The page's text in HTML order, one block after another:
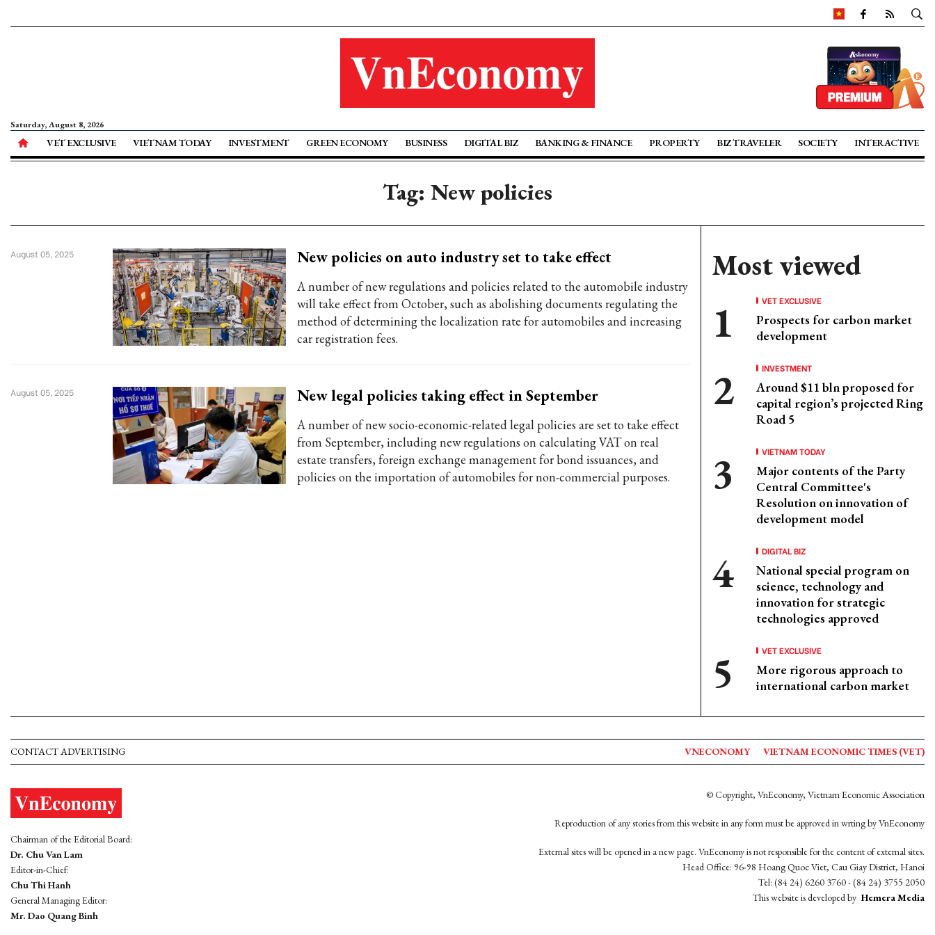
Saturday, August 8, 2026
VET EXCLUSIVE VIETNAM TODAY INVESTMENT GREEN ECONOMY BUSINESS DIGITAL BIZ BANKING & FINANCE PROPERTY BIZ TRAVELER SOCIETY INTERACTIVE
Tag: New policies
New policies on auto industry set to take effect
A number of new regulations and policies related to the automobile industry
will take effect from October, such as abolishing documents regulating the
method of determining the localization rate for automobiles and increasing
car registration fees.
August 05, 2025
New legal policies taking effect in September
A number of new socio-economic-related legal policies are set to take effect
from September, including new regulations on calculating VAT on real
estate transfers, foreign exchange management for bond issuances, and
policies on the importation of automobiles for non-commercial purposes.
August 05, 2025
Most viewed
VET EXCLUSIVE
Prospects for carbon market
development
INVESTMENT
Around $11 bln proposed for
capital region’s projected Ring
Road 5
VIETNAM TODAY
Major contents of the Party
Central Committee's
Resolution on innovation of
development model
DIGITAL BIZ
National special program on
science, technology and
innovation for strategic
technologies approved
VET EXCLUSIVE
More rigorous approach to
international carbon market
CONTACT ADVERTISING VNECONOMY VIETNAM ECONOMIC TIMES (VET)
Chairman of the Editorial Board:
Dr. Chu Van Lam
Editor-in-Chief:
Chu Thi Hanh
General Managing Editor:
Mr. Dao Quang Binh
© Copyright, VnEconomy, Vietnam Economic Association
Reproduction of any stories from this website in any form must be approved in wrting by VnEconomy
External sites will be opened in a new page. VnEconomy is not responsible for the content of external sites.
Head Office: 96-98 Hoang Quoc Viet, Cau Giay District, Hanoi
Tel: (84 24) 6260 3760 - (84 24) 3755 2050
This website is developed by Hemera Media